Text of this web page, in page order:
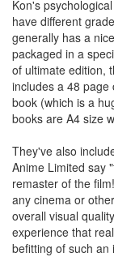
Kon's
have different
generally has a
packaged in a
of ultimate edition,
includes a 48 page
book (which is a
books are A4 size
They've also
Anime Limited say
remaster of the
any cinema or
overall visual
experience that
befitting of such an